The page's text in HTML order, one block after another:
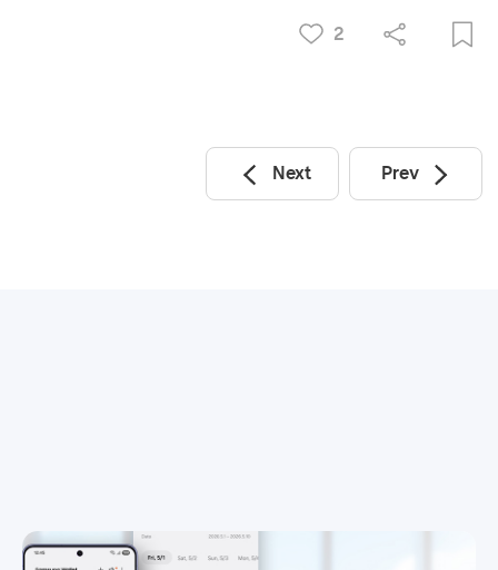
2
Next Prev